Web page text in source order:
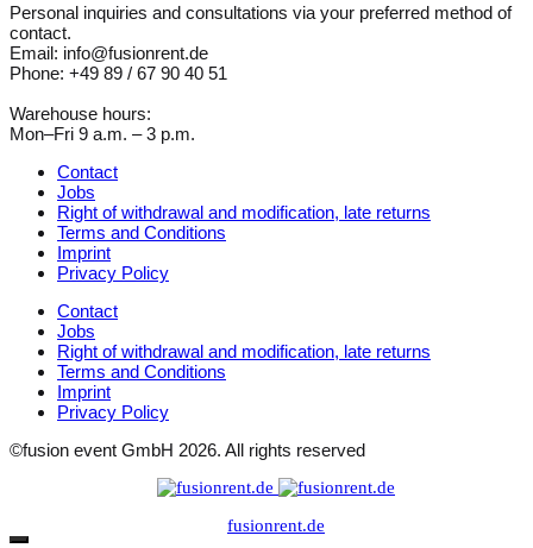
Personal inquiries and consultations via your preferred method of
contact.
Email: info@fusionrent.de
Phone: +49 89 / 67 90 40 51
Warehouse hours:
Mon–Fri 9 a.m. – 3 p.m.
Contact
Jobs
Right of withdrawal and modification, late returns
Terms and Conditions
Imprint
Privacy Policy
Contact
Jobs
Right of withdrawal and modification, late returns
Terms and Conditions
Imprint
Privacy Policy
©fusion event GmbH 2026. All rights reserved
fusionrent.de